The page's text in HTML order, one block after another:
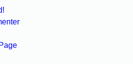
Page